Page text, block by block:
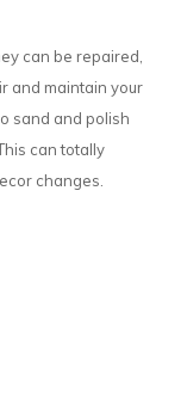
can be repaired,
and maintain your
sand and polish
can totally
changes.